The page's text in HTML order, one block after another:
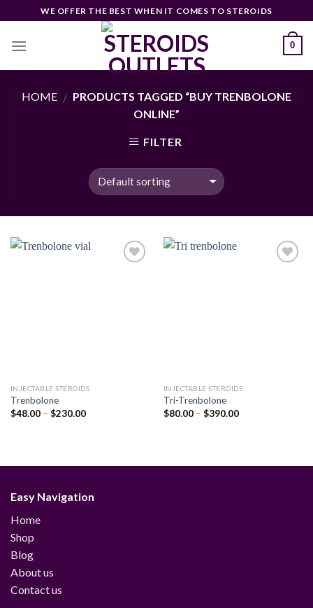
to
content
WE OFFER THE BEST WHEN IT COMES TO STEROIDS
0
HOME / PRODUCTS TAGGED “BUY TRENBOLONE
ONLINE”
FILTER
INJECTABLE STEROIDS
Trenbolone
$48.00 – $230.00Price
INJECTABLE STEROIDS
Tri-Trenbolone
$80.00 – $390.00Price
Easy Navigation
Home
Shop
Blog
About us
Contact us